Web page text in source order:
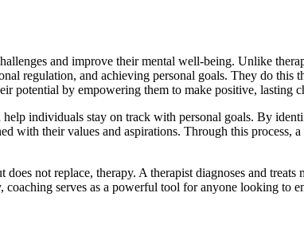
and improve their mental well-being. Unlike
regulation, and achieving personal goals. They do this
potential by empowering them to make positive, lasting
individuals stay on track with personal goals. By
with their values and aspirations. Through this process,
not replace, therapy. A therapist diagnoses and
serves as a powerful tool for anyone looking to